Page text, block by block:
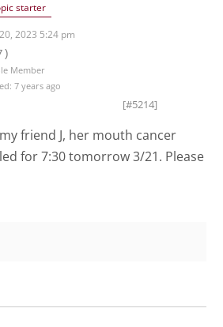
starter
2023 5:24 pm
Member
7 years ago
[#5214]
friend J, her mouth cancer
for 7:30 tomorrow 3/21. Please